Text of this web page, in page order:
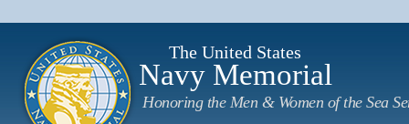
The United States
Navy Memorial
Honoring the Men & Women of the Sea